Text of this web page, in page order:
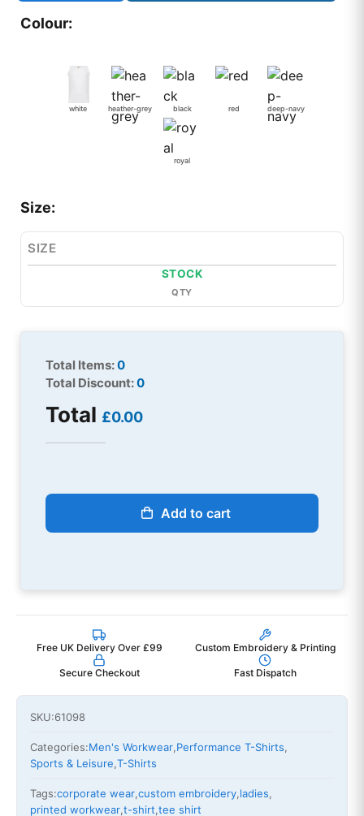
Colour:
white heather-grey black red deep-navy
royal
Size:
SIZE
STOCK
QTY
Total Items:0
Total Discount:0
Total £0.00
Add to cart
Free UK Delivery Over £99 Custom Embroidery & Printing
Secure Checkout Fast Dispatch
SKU:61098
Categories:Men's Workwear,Performance T-Shirts,
Sports & Leisure,T-Shirts
Tags:corporate wear,custom embroidery,ladies,
printed workwear,t-shirt,tee shirt